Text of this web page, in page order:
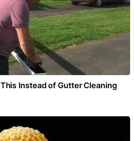
Instead of Gutter Cleaning